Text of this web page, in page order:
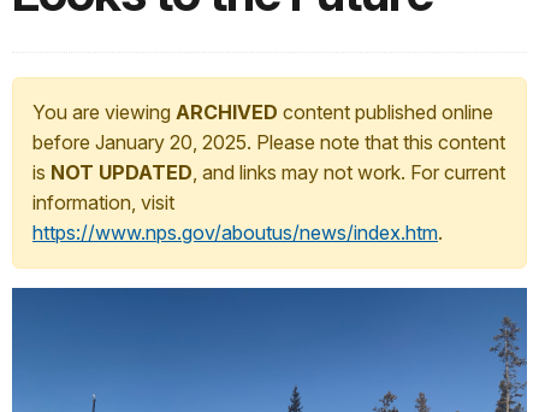
You are viewing ARCHIVED content published online
before January 20, 2025. Please note that this content
is NOT UPDATED, and links may not work. For current
information, visit
https://www.nps.gov/aboutus/news/index.htm.